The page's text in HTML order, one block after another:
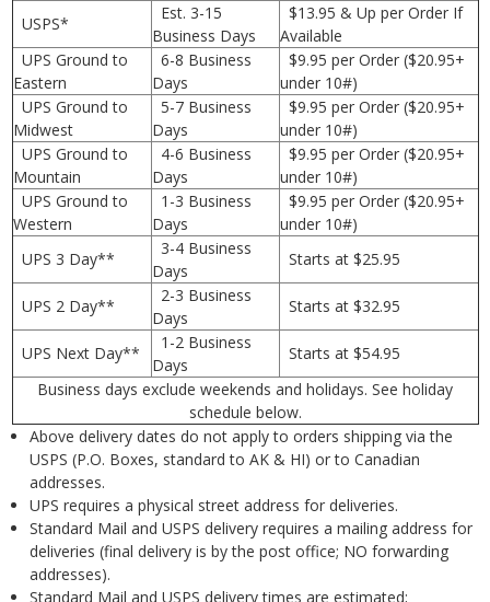
USPS*
Est. 3-15
Business Days
$13.95 & Up per Order If
Available
UPS Ground to
Eastern
6-8 Business
Days
$9.95 per Order ($20.95+
under 10#)
UPS Ground to
Midwest
5-7 Business
Days
$9.95 per Order ($20.95+
under 10#)
UPS Ground to
Mountain
4-6 Business
Days
$9.95 per Order ($20.95+
under 10#)
UPS Ground to
Western
1-3 Business
Days
$9.95 per Order ($20.95+
under 10#)
UPS 3 Day**
3-4 Business
Days
Starts at $25.95
UPS 2 Day**
2-3 Business
Days
Starts at $32.95
UPS Next Day**
1-2 Business
Days
Starts at $54.95
Business days exclude weekends and holidays. See holiday
schedule below.
Above delivery dates do not apply to orders shipping via the
USPS (P.O. Boxes, standard to AK & HI) or to Canadian
addresses.
UPS requires a physical street address for deliveries.
Standard Mail and USPS delivery requires a mailing address for
deliveries (final delivery is by the post office; NO forwarding
addresses).
Standard Mail and USPS delivery times are estimated;